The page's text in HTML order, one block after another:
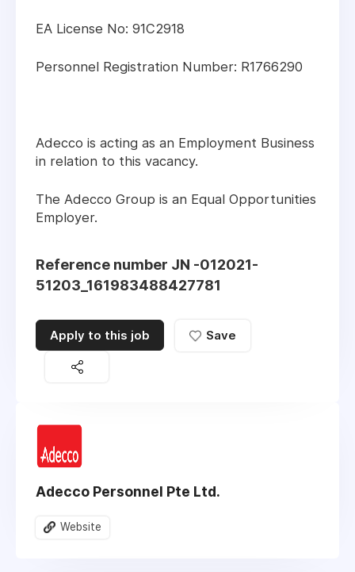
EA License No: 91C2918
Personnel Registration Number: R1766290
Adecco is acting as an Employment Business
in relation to this vacancy.
The Adecco Group is an Equal Opportunities
Employer.
Reference number JN -012021-
51203_161983488427781
Apply to this job Save
Adecco Personnel Pte Ltd.
Website